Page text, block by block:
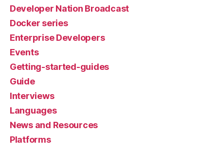
Developer Nation Broadcast
Docker series
Enterprise Developers
Events
Getting-started-guides
Guide
Interviews
Languages
News and Resources
Platforms